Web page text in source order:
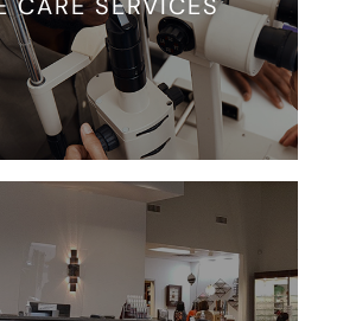
CARE SERVICES